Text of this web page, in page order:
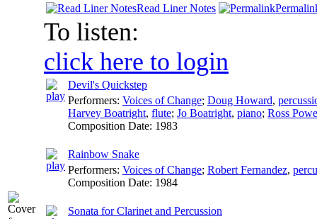
Read Liner Notes
To listen:
click here to login
Devil's Quickstep
Performers: Voices of Change; Doug Howard,
Harvey Boatright, flute; Jo Boatright, piano; Ross
Composition Date: 1983
Rainbow Snake
Performers: Voices of Change; Robert Fernandez,
Composition Date: 1984
Sonata for Clarinet and Percussion